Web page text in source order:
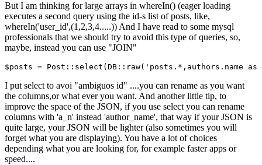
But I am thinking for large arrays in whereIn() (eager loading
executes a second query using the id-s list of posts, like,
whereIn('user_id',(1,2,3,4.....)) And I have read to some mysql
professionals that we should try to avoid this type of queries, so,
maybe, instead you can use "JOIN"
$posts = Post::select (DB::raw( 'posts.*,authors.name as
I put select to avoi "ambiguos id" ....you can rename as you want
the columns,or what ever you want. And another little tip, to
improve the space of the JSON, if you use select you can rename
columns with 'a_n' instead 'author_name', that way if your JSON is
quite large, your JSON will be lighter (also sometimes you will
forget what you are displaying). You have a lot of choices
depending what you are looking for, for example faster apps or
speed....